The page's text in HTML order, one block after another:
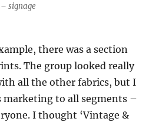
signage
there was a section
The group looked really
all the other fabrics, but I
marketing to all segments –
I thought ‘Vintage &